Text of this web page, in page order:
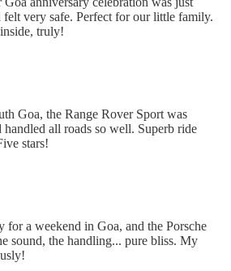
felt very safe. Perfect for our little family.
truly!
Goa, the Range Rover Sport was
handled all roads so well. Superb ride
stars!
for a weekend in Goa, and the Porsche
sound, the handling... pure bliss. My